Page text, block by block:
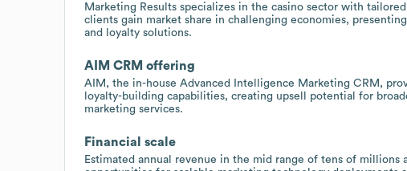
Marketing Results specializes in the casino sector with
clients gain market share in challenging economies,
and loyalty solutions.
AIM CRM offering
AIM, the in-house Advanced Intelligence Marketing CRM,
loyalty-building capabilities, creating upsell potential for
marketing services.
Financial scale
Estimated annual revenue in the mid range of tens of millions